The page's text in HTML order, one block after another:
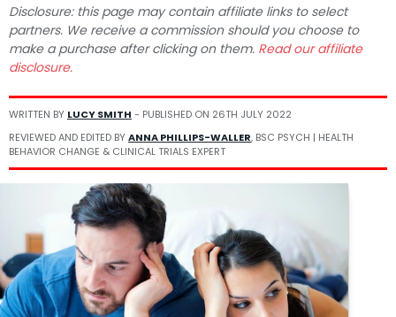
Disclosure: this page may contain affiliate links to select
partners. We receive a commission should you choose to
make a purchase after clicking on them. Read our affiliate
disclosure.
WRITTEN BY LUCY SMITH - PUBLISHED ON 26TH JULY 2022
REVIEWED AND EDITED BYANNA PHILLIPS-WALLER, BSC PSYCH | HEALTH
BEHAVIOR CHANGE & CLINICAL TRIALS EXPERT